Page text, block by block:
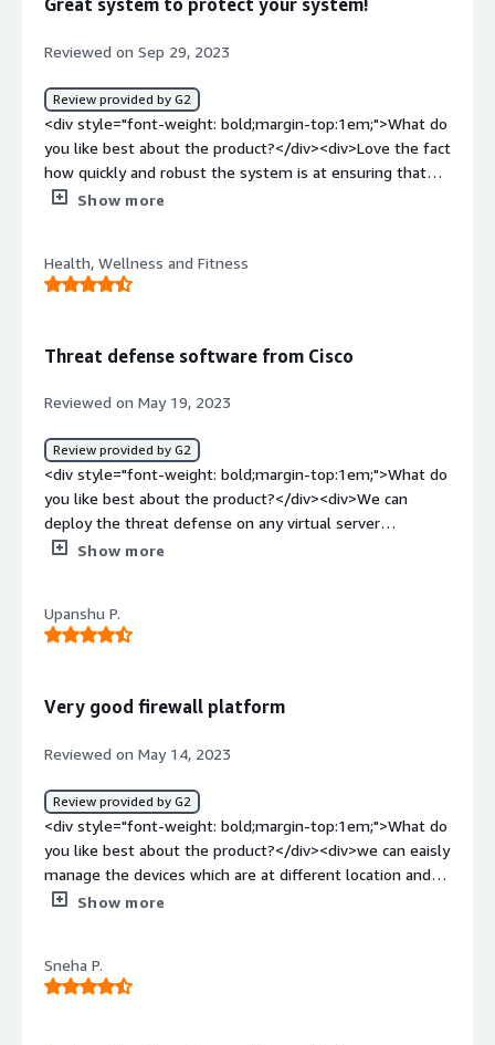
resources.</div><div style="font-weight: bold;margin-
how is that benefiting you?</div><div>This Cisco firewall
blocks potential threats for us. It guarantees network
security by preventing access. It doesnt compromise on
performance.</div>
Great system to protect your system!
Reviewed on Sep 29, 2023
Review provided by G2
<div style="font-weight: bold;margin-top:1em;">What do
you like best about the product?</div><div>Love the fact
how quickly and robust the system is at ensuring that
your equipment does not get affected.</div><div
more about what is getting blocked to understand where
attacks may be coming from.</div><div style="font-
<div>Keeping hackers out and our information in.</div>
Show more
Health, Wellness and Fitness
Threat defense software from Cisco
Reviewed on May 19, 2023
Review provided by G2
<div style="font-weight: bold;margin-top:1em;">What do
you like best about the product?</div><div>We can
deploy the threat defense on any virtual server
environment on any x86 device that is running VMware
<div>We cannot use this on any other Virtual
environments than the VMware</div><div style="font-
<div>Secure the network form recurring threats from
</div>
Show more
Upanshu P.
Very good firewall platform
Reviewed on May 14, 2023
Review provided by G2
<div style="font-weight: bold;margin-top:1em;">What do
you like best about the product?</div><div>we can eaisly
manage the devices which are at different location and
across different different platforms</div><div
small organizations to license, maintain and support
it</div><div style="font-weight: bold;margin-
Show more
Sneha P.